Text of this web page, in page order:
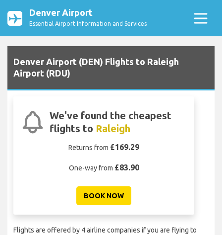
Denver Airport
Essential Airport Information and Services
Denver Airport (DEN) Flights to Raleigh
Airport (RDU)
We've found the cheapest
flights to Raleigh
Returns from £169.29
One-way from £83.90
BOOK NOW
Flights are offered by 4 airline companies if you are flying to